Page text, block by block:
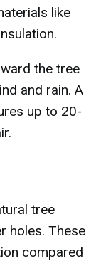
like
the tree
and rain. A
up to 20-
tree
holes. These
compared